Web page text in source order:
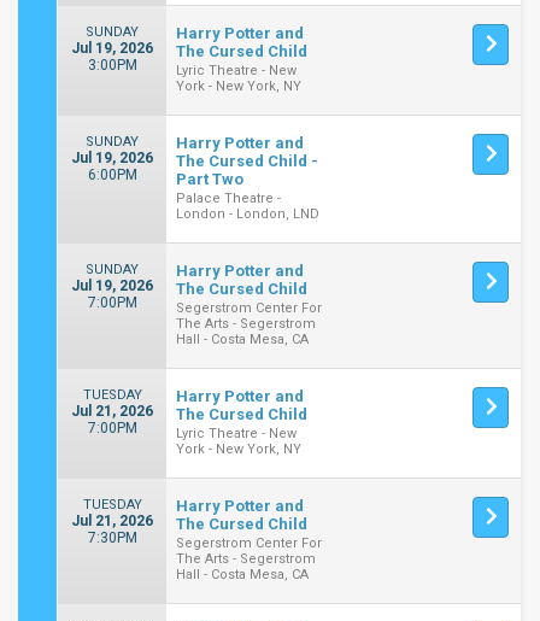
SUNDAY
Jul 19, 2026
3:00PM
Harry Potter and
The Cursed Child
Lyric Theatre - New
York - New York, NY
SUNDAY
Jul 19, 2026
6:00PM
Harry Potter and
The Cursed Child -
Part Two
Palace Theatre -
London - London, LND
SUNDAY
Jul 19, 2026
7:00PM
Harry Potter and
The Cursed Child
Segerstrom Center For
The Arts - Segerstrom
Hall - Costa Mesa, CA
TUESDAY
Jul 21, 2026
7:00PM
Harry Potter and
The Cursed Child
Lyric Theatre - New
York - New York, NY
TUESDAY
Jul 21, 2026
7:30PM
Harry Potter and
The Cursed Child
Segerstrom Center For
The Arts - Segerstrom
Hall - Costa Mesa, CA